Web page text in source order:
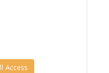
Access